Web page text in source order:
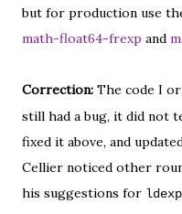
but for production use
math-float64-frexp and
Correction: The code I
still had a bug, it did not
fixed it above, and
Cellier noticed other
his suggestions for